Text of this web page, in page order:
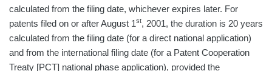
calculated from the filing date, whichever expires later. For
patents filed on or after August 1st, 2001, the duration is 20 years
calculated from the filing date (for a direct national application)
and from the international filing date (for a Patent Cooperation
Treaty [PCT] national phase application), provided the